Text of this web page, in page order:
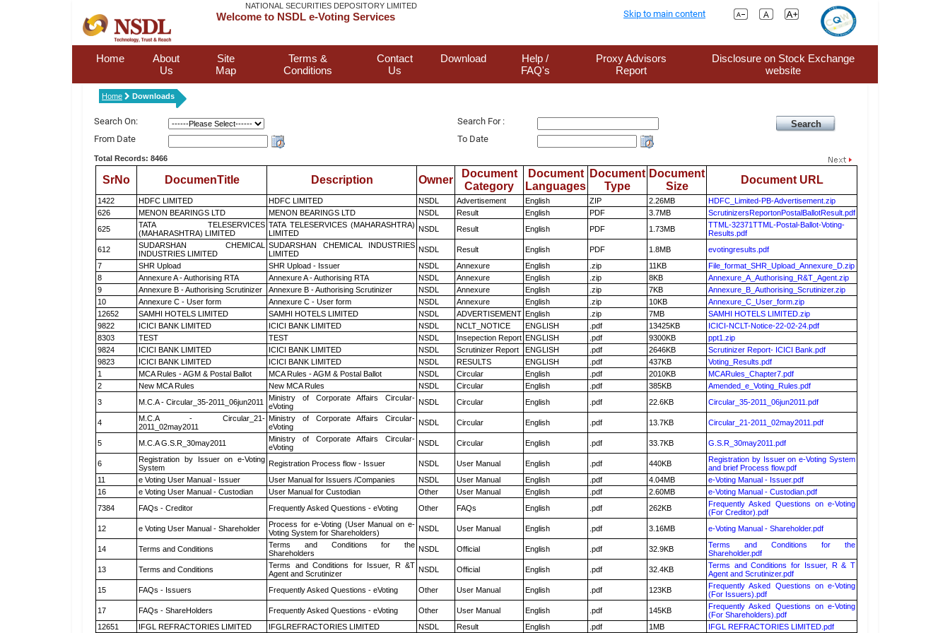
NATIONAL SECURITIES DEPOSITORY LIMITED
Welcome to NSDL e-Voting Services Skip to main content
Home
About
Us
Site
Map
Terms &
Conditions
Contact
Us
Download
Help /
FAQ's
Proxy Advisors
Report
Disclosure on Stock Exchange
website
Home Downloads
Search On:
Search For :
From Date
To Date
Total Records: 8466
SrNo DocumenTitle Description Owner
Document
Category
Document
Languages
Document
Type
Document
Size
Document URL
1422 HDFC LIMITED HDFC LIMITED NSDL Advertisement English ZIP 2.26MB
HDFC_Limited-PB-Advertisement.zip
626
MENON BEARINGS LTD MENON BEARINGS LTD NSDL Result English PDF 3.7MB
ScrutinizersReportonPostalBallotResult.pdf
625
TATA TELESERVICES
(MAHARASHTRA) LIMITED
TATA TELESERVICES (MAHARASHTRA)
LIMITED
NSDL Result English PDF 1.73MB
TTML-32371TTML-Postal-Ballot-Voting-
Results.pdf
612
SUDARSHAN CHEMICAL
INDUSTRIES LIMITED
SUDARSHAN CHEMICAL INDUSTRIES
LIMITED
NSDL Result English PDF 1.8MB
evotingresults.pdf
7
SHR Upload SHR Upload - Issuer NSDL Annexure English .zip 11KB
File_format_SHR_Upload_Annexure_D.zip
8
Annexure A - Authorising RTA Annexure A - Authorising RTA NSDL Annexure English .zip 8KB
Annexure_A_Authorising_R&T_Agent.zip
9
Annexure B - Authorising Scrutinizer Annexure B - Authorising Scrutinizer NSDL Annexure English .zip 7KB
Annexure_B_Authorising_Scrutinizer.zip
10
Annexure C - User form Annexure C - User form NSDL Annexure English .zip 10KB
Annexure_C_User_form.zip
12652
SAMHI HOTELS LIMITED SAMHI HOTELS LIMITED NSDL ADVERTISEMENT English .zip 7MB
SAMHI HOTELS LIMITED.zip
9822
ICICI BANK LIMITED ICICI BANK LIMITED NSDL NCLT_NOTICE ENGLISH .pdf 13425KB
ICICI-NCLT-Notice-22-02-24.pdf
8303
TEST TEST NSDL Insepection Report ENGLISH .pdf 9300KB
ppt1.zip
9824
ICICI BANK LIMITED ICICI BANK LIMITED NSDL Scrutinizer Report ENGLISH .pdf 2646KB
Scrutinizer Report- ICICI Bank.pdf
9823
ICICI BANK LIMITED ICICI BANK LIMITED NSDL RESULTS ENGLISH .pdf 437KB
Voting_Results.pdf
1
MCA Rules - AGM & Postal Ballot MCA Rules - AGM & Postal Ballot NSDL Circular English .pdf 2010KB
MCARules_Chapter7.pdf
2
New MCA Rules New MCA Rules NSDL Circular English .pdf 385KB
Amended_e_Voting_Rules.pdf
3
M.C.A - Circular_35-2011_06jun2011
Ministry of Corporate Affairs Circular-
eVoting
NSDL Circular English .pdf 22.6KB Circular_35-2011_06jun2011.pdf
4
M.C.A - Circular_21-
2011_02may2011
Ministry of Corporate Affairs Circular-
eVoting
NSDL Circular English .pdf 13.7KB Circular_21-2011_02may2011.pdf
5 M.C.A G.S.R_30may2011
Ministry of Corporate Affairs Circular-
eVoting
NSDL Circular English .pdf 33.7KB G.S.R_30may2011.pdf
6
Registration by Issuer on e-Voting
System
Registration Process flow - Issuer NSDL User Manual English .pdf 440KB
Registration by Issuer on e-Voting System
and brief Process flow.pdf
11
e Voting User Manual - Issuer User Manual for Issuers /Companies NSDL User Manual English .pdf 4.04MB
e-Voting Manual - Issuer.pdf
16
e Voting User Manual - Custodian User Manual for Custodian Other User Manual English .pdf 2.60MB
e-Voting Manual - Custodian.pdf
7384
FAQs - Creditor Frequently Asked Questions - eVoting Other FAQs English .pdf 262KB
Frequently Asked Questions on e-Voting
(For Creditor).pdf
12
e Voting User Manual - Shareholder
Process for e-Voting (User Manual on e-
Voting System for Shareholders)
NSDL User Manual English .pdf 3.16MB e-Voting Manual - Shareholder.pdf
14 Terms and Conditions
Terms and Conditions for the
Shareholders
NSDL Official English .pdf 32.9KB
Terms and Conditions for the
Shareholder.pdf
13
Terms and Conditions
Terms and Conditions for Issuer, R &T
Agent and Scrutinizer
NSDL Official English .pdf 32.4KB
Terms and Conditions for Issuer, R & T
Agent and Scrutinizer.pdf
15
FAQs - Issuers Frequently Asked Questions - eVoting Other User Manual English .pdf 123KB
Frequently Asked Questions on e-Voting
(For Issuers).pdf
17
FAQs - ShareHolders Frequently Asked Questions - eVoting Other User Manual English .pdf 145KB
Frequently Asked Questions on e-Voting
(For Shareholders).pdf
12651
IFGL REFRACTORIES LIMITED IFGLREFRACTORIES LIMITED NSDL Result English .pdf 1MB IFGL REFRACTORIES LIMITED.pdf